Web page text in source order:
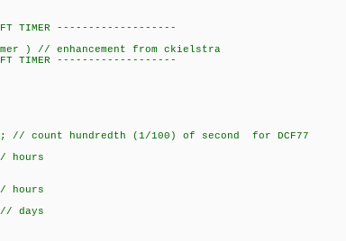
TIMER -------------------
) // enhancement from ckielstra
TIMER -------------------
// count hundredth (1/100) of second for DCF77
days